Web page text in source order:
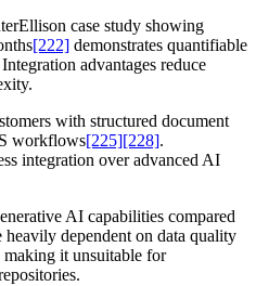
case study showing
[222] demonstrates quantifiable
advantages reduce
with structured document
workflows[225][228].
integration over advanced AI
AI capabilities compared
dependent on data quality
making it unsuitable for